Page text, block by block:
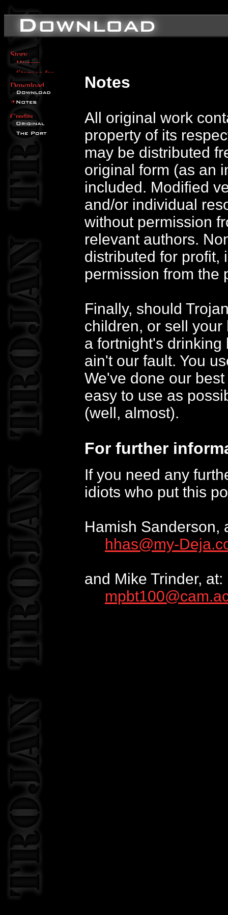
Notes
All original work
property of its
may be distributed
original form (as an
included. Modified
and/or individual
without permission
relevant authors.
distributed for profit,
permission from the
Finally, should
children, or sell
a fortnight's
ain't our fault. You
We've done our
easy to use as
(well, almost).
For further
If you need any
idiots who put this
Hamish Sanderson,
hhas@my-
and Mike Trinder, at: